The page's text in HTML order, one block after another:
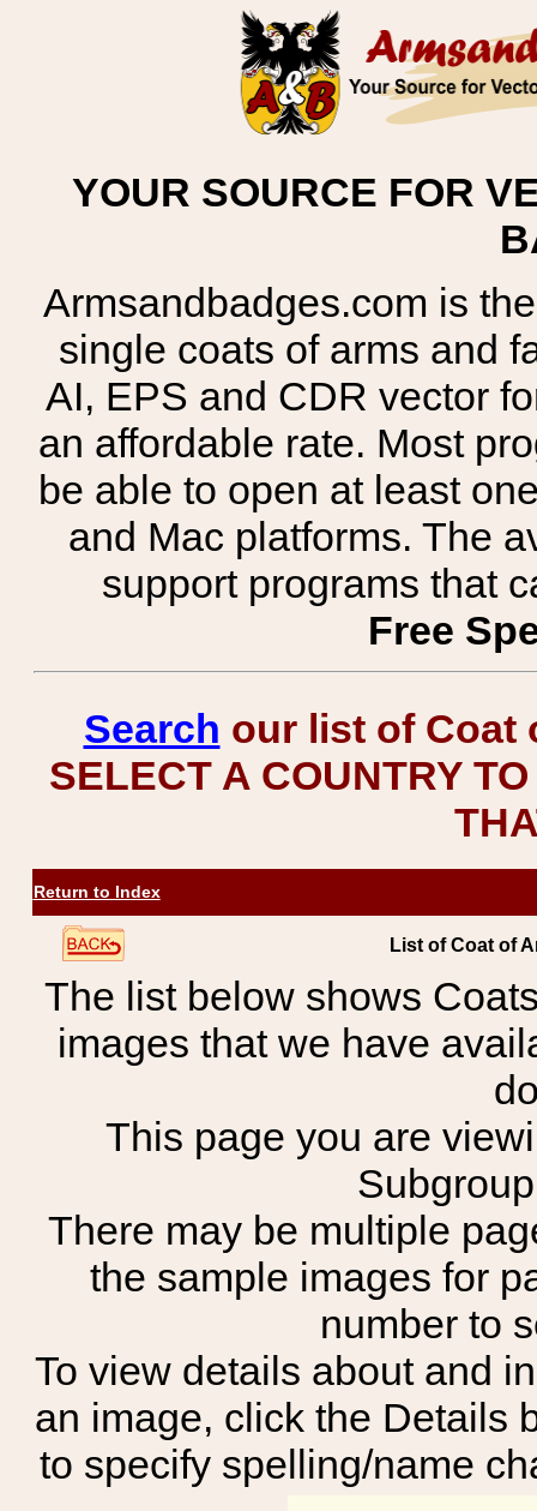
YOUR SOURCE FOR
Armsandbadges.com is
single coats of arms and
AI, EPS and CDR vector
an affordable rate. Most
be able to open at least
and Mac platforms. The
support programs that
Free
Search our list of Coat
SELECT A COUNTRY
Return to Index
List of Coat of
The list below shows
images that we have
This page you are
There may be multiple
the sample images for
number to
To view details about and
an image, click the Details
to specify spelling/name